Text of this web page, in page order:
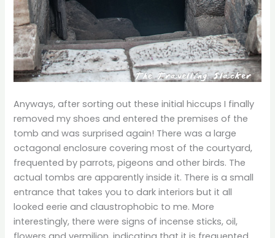
Anyways, after sorting out these initial hiccups I finally
removed my shoes and entered the premises of the
tomb and was surprised again! There was a large
octagonal enclosure covering most of the courtyard,
frequented by parrots, pigeons and other birds. The
actual tombs are apparently inside it. There is a small
entrance that takes you to dark interiors but it all
looked eerie and claustrophobic to me. More
interestingly, there were signs of incense sticks, oil,